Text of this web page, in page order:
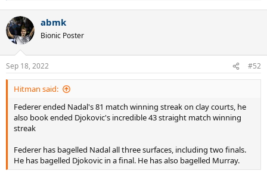
c
t
i
s
:
abmk
Bionic Poster
Sep 18, 2022 #52
Hitman said:
Federer ended Nadal's 81 match winning streak on clay courts, he
also book ended Djokovic's incredible 43 straight match winning
streak
Federer has bagelled Nadal all three surfaces, including two finals.
He has bagelled Djokovic in a final. He has also bagelled Murray.